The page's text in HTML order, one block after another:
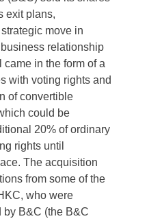
exit plans,
move in
relationship
in the form of a
with voting rights and
of convertible
could be
20% of ordinary
rights until
The acquisition
from some of the
who were
B&C (the B&C